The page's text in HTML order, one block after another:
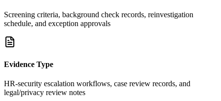
Screening criteria, background check records, reinvestigation
schedule, and exception approvals
Evidence Type
HR-security escalation workflows, case review records, and
legal/privacy review notes